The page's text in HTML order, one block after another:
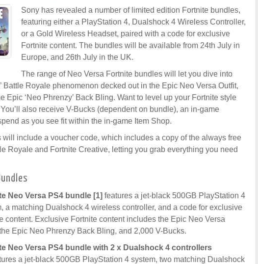
Sony has revealed a number of limited edition Fortnite bundles,
featuring either a PlayStation 4, Dualshock 4 Wireless Controller,
or a Gold Wireless Headset, paired with a code for exclusive
Fortnite content. The bundles will be available from 24th July in
Europe, and 26th July in the UK.
The range of Neo Versa Fortnite bundles will let you dive into
Battle Royale phenomenon decked out in the Epic Neo Versa Outfit,
Epic ‘Neo Phrenzy’ Back Bling. Want to level up your Fortnite style
also receive V-Bucks (dependent on bundle), an in-game
as you see fit within the in-game Item Shop.
will include a voucher code, which includes a copy of the always free
Royale and Fortnite Creative, letting you grab everything you need
Neo Versa PS4 bundle [1] features a jet-black 500GB PlayStation 4
a matching Dualshock 4 wireless controller, and a code for exclusive
content. Exclusive Fortnite content includes the Epic Neo Versa
Epic Neo Phrenzy Back Bling, and 2,000 V-Bucks.
Neo Versa PS4 bundle with 2 x Dualshock 4 controllers
a jet-black 500GB PlayStation 4 system, two matching Dualshock